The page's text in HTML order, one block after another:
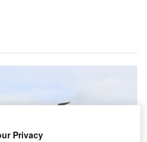
Privacy